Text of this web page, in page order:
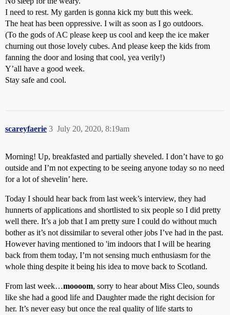
I need to rest. My garden is gonna kick my butt this week.
The heat has been oppressive. I wilt as soon as I go outdoors.
(To the gods of AC please keep us cool and keep the ice maker
churning out those lovely cubes. And please keep the kids from
fanning the door and losing that cool, yea verily!)
Y’all have a good week.
Stay safe and cool.
scareyfaerie July 20, 2020, 8:19am
3
Morning! Up, breakfasted and partially sheveled. I don’t have to go
outside and I’m not expecting to be seeing anyone today so no need
for a lot of shevelin’ here.
Today I should hear back from last week’s interview, they had
hunnerts of applications and shortlisted to six people so I did pretty
well there. It’s a job that I am pretty sure I could do without much
bother as it’s not dissimilar to several other jobs I’ve had in the past.
However having mentioned to 'im indoors that I will be hearing
back from them today, I’m not sensing much enthusiasm for the
whole thing despite it being his idea to move back to Scotland.
From last week…moooom, sorry to hear about Miss Cleo, sounds
like she had a good life and Daughter made the right decision for
her. It’s never easy but once the real quality of life starts to